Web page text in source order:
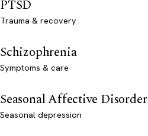
PTSD
Trauma & recovery
Schizophrenia
Symptoms & care
Seasonal Affective Disorder
Seasonal depression